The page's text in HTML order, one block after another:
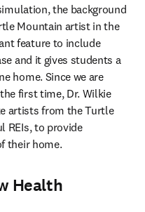
the background
Mountain artist in the
feature to include
and it gives students a
home. Since we are
first time, Dr. Wilkie
artists from the Turtle
REIs, to provide
their home.
Health